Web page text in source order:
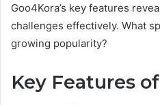
Goo4Kora’s key features
challenges effectively. What
growing popularity?
Key Features